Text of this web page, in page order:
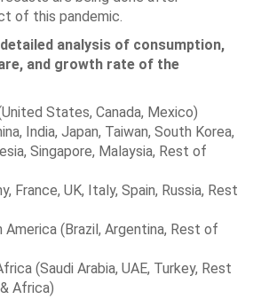
of this pandemic.
analysis of consumption,
and growth rate of the
States, Canada, Mexico)
India, Japan, Taiwan, South Korea,
Singapore, Malaysia, Rest of
France, UK, Italy, Spain, Russia, Rest
America (Brazil, Argentina, Rest of
(Saudi Arabia, UAE, Turkey, Rest
Africa)